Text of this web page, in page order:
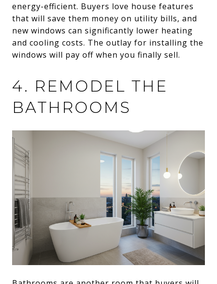
energy-efficient. Buyers love house features
that will save them money on utility bills, and
new windows can significantly lower heating
and cooling costs. The outlay for installing the
windows will pay off when you finally sell.
4. REMODEL THE
BATHROOMS